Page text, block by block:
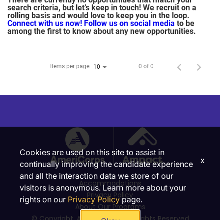
search criteria, but let’s keep in touch! We recruit on a
rolling basis and would love to keep you in the loop.
Connect with us now! Follow us on social media to be
among the first to know about any new opportunities.
Items per page 10 0 of 0
Accommodations
Privacy Policy
About Our Programs
Cookies are used on this site to assist in
continually improving the candidate experience
and all the interaction data we store of our
visitors is anonymous. Learn more about your
rights on our Privacy Policypage.
x